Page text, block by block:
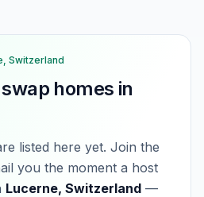
Switzerland
homes in
listed here yet. Join the
you the moment a host
Lucerne, Switzerland —